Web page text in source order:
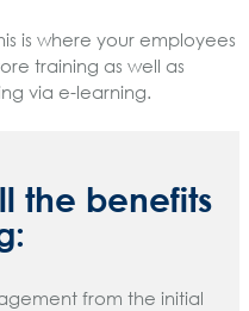
is where your employees
training as well as
via e-learning.
the benefits
from the initial